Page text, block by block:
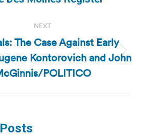
NEXT
Next
post:
The Case Against Early
Kontorovich and John
POLITICO